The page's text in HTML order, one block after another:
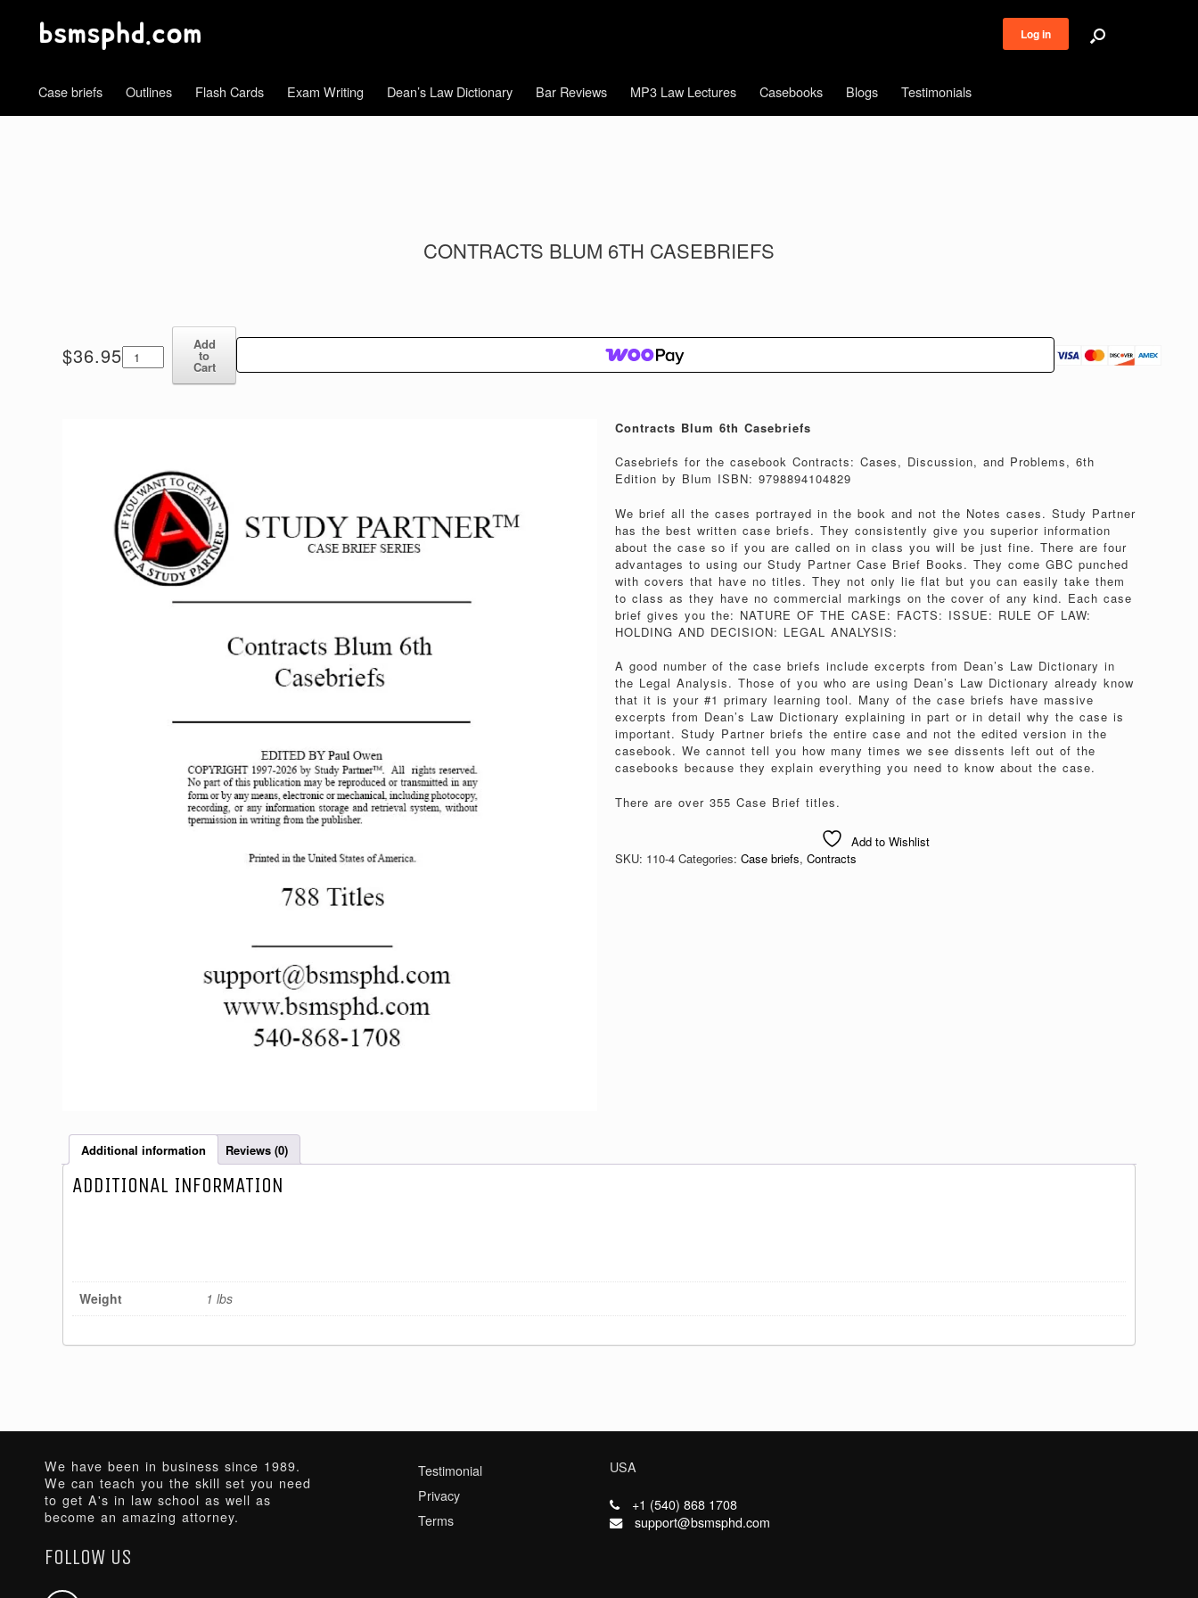
Log in
Case briefs Outlines Flash Cards Exam Writing Dean’s Law Dictionary Bar Reviews MP3 Law Lectures Casebooks Blogs Testimonials
CONTRACTS BLUM 6TH CASEBRIEFS
$36.95Contracts
Blum
Add
to
Cart
Contracts Blum 6th Casebriefs
Casebriefs for the casebook Contracts: Cases, Discussion, and Problems, 6th
Edition by Blum ISBN: 9798894104829
We brief all the cases portrayed in the book and not the Notes cases. Study Partner
has the best written case briefs. They consistently give you superior information
about the case so if you are called on in class you will be just fine. There are four
advantages to using our Study Partner Case Brief Books. They come GBC punched
with covers that have no titles. They not only lie flat but you can easily take them
to class as they have no commercial markings on the cover of any kind. Each case
brief gives you the: NATURE OF THE CASE: FACTS: ISSUE: RULE OF LAW:
HOLDING AND DECISION: LEGAL ANALYSIS:
A good number of the case briefs include excerpts from Dean’s Law Dictionary in
the Legal Analysis. Those of you who are using Dean’s Law Dictionary already know
that it is your #1 primary learning tool. Many of the case briefs have massive
excerpts from Dean’s Law Dictionary explaining in part or in detail why the case is
important. Study Partner briefs the entire case and not the edited version in the
casebook. We cannot tell you how many times we see dissents left out of the
casebooks because they explain everything you need to know about the case.
There are over 355 Case Brief titles.
Add to Wishlist
SKU: 110-4 Categories: Case briefs, Contracts
Additional information Reviews (0)
ADDITIONAL INFORMATION
Weight 1 lbs
We have been in business since 1989.
We can teach you the skill set you need
to get A's in law school as well as
become an amazing attorney.
FOLLOW US
Testimonial
Privacy
Terms
USA
+1 (540) 868 1708
support@bsmsphd.com